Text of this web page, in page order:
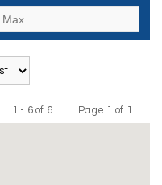
1 - 6 of 6 |
Previous
Page 1 of 1
Next